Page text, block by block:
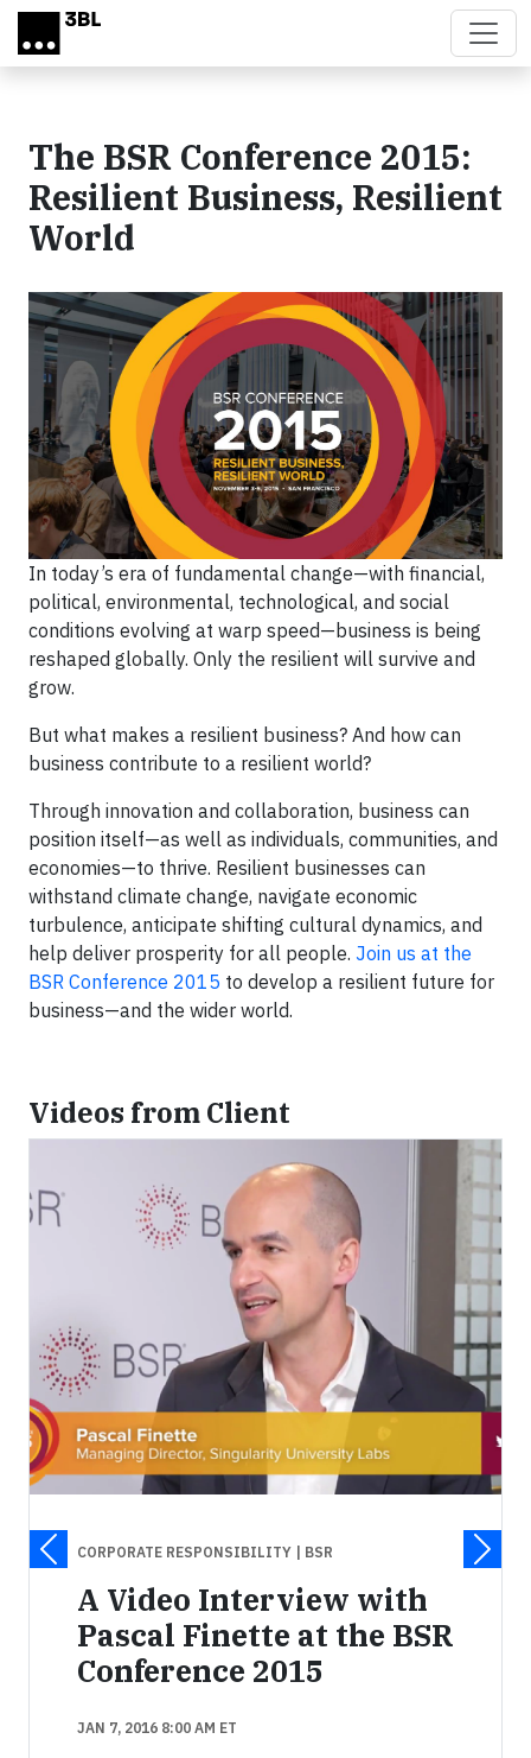
Skip to main content
The BSR Conference 2015:
Resilient Business, Resilient
World
In today’s era of fundamental change—with financial,
political, environmental, technological, and social
conditions evolving at warp speed—business is being
reshaped globally. Only the resilient will survive and
grow.
But what makes a resilient business? And how can
business contribute to a resilient world?
Through innovation and collaboration, business can
position itself—as well as individuals, communities, and
economies—to thrive. Resilient businesses can
withstand climate change, navigate economic
turbulence, anticipate shifting cultural dynamics, and
help deliver prosperity for all people. Join us at the
BSR Conference 2015 to develop a resilient future for
business—and the wider world.
Videos from Client
CORPORATE RESPONSIBILITY | BSR
A Video Interview with
Pascal Finette at the BSR
Conference 2015
JAN 7, 2016 8:00 AM ET